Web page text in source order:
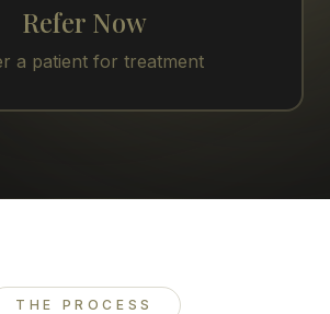
Refer Now
a patient for treatment
THE PROCESS